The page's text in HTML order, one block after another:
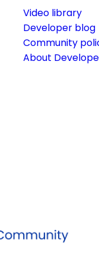
Video library
Developer blog
Community
About